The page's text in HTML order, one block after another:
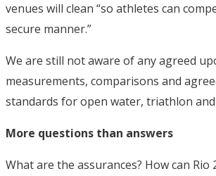
venues will clean “so athletes can
secure manner.”
We are still not aware of any agreed
measurements, comparisons and
standards for open water, triathlon
More questions than answers
What are the assurances? How can Rio